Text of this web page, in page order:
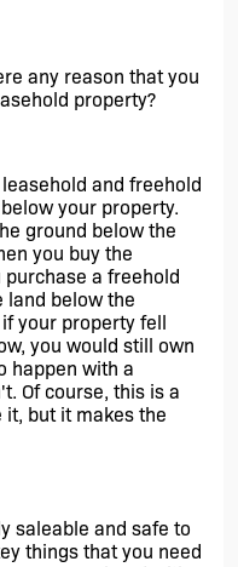
any reason that you
property?
and freehold
your property.
ground below the
you buy the
a freehold
land below the
your property fell
you would still own
happen with a
Of course, this is a
but it makes the
saleable and safe to
things that you need